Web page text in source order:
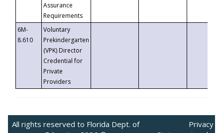
Assurance
Requirements
6M-
8.610
Voluntary
Prekindergarten
(VPK) Director
Credential for
Private
Providers
All rights reserved to Florida Dept. of
Privacy